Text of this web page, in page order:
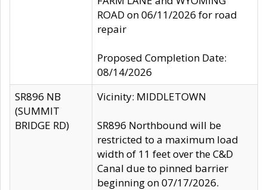
ROAD on 06/11/2026 for road
repair
Proposed Completion Date:
08/14/2026
SR896 NB
(SUMMIT
BRIDGE RD)
Vicinity: MIDDLETOWN
SR896 Northbound will be
restricted to a maximum load
width of 11 feet over the C&D
Canal due to pinned barrier
beginning on 07/17/2026.